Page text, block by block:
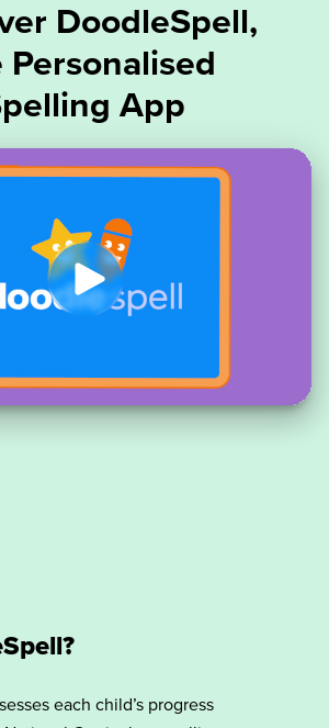
DoodleSpell,
Personalised
App
each child’s progress